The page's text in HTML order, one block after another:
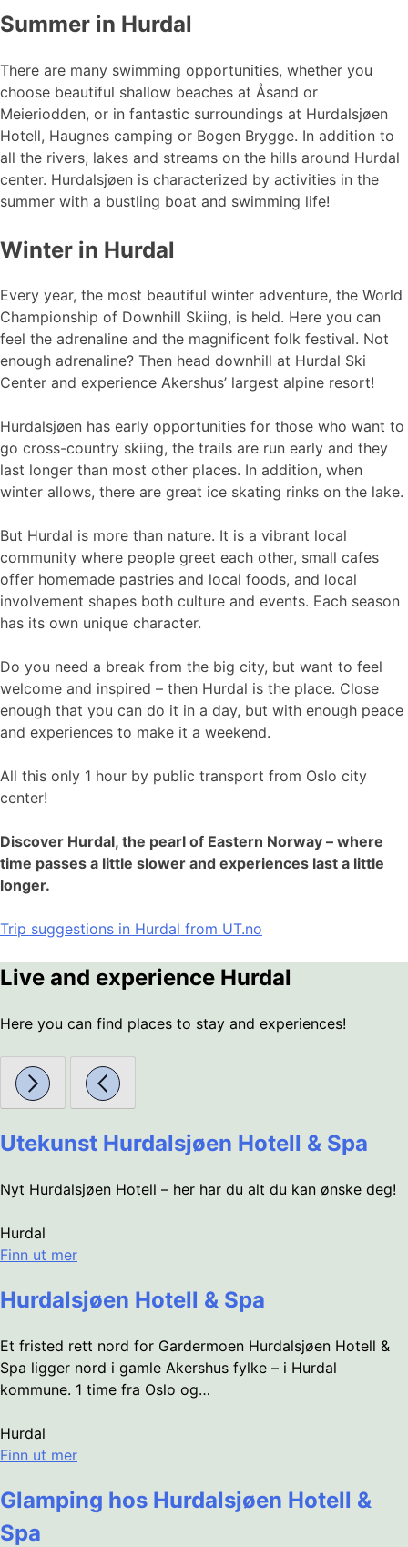
Summer in Hurdal
There are many swimming opportunities, whether you
choose beautiful shallow beaches at Åsand or
Meieriodden, or in fantastic surroundings at Hurdalsjøen
Hotell, Haugnes camping or Bogen Brygge. In addition to
all the rivers, lakes and streams on the hills around Hurdal
center. Hurdalsjøen is characterized by activities in the
summer with a bustling boat and swimming life!
Winter in Hurdal
Every year, the most beautiful winter adventure, the World
Championship of Downhill Skiing, is held. Here you can
feel the adrenaline and the magnificent folk festival. Not
enough adrenaline? Then head downhill at Hurdal Ski
Center and experience Akershus’ largest alpine resort!
Hurdalsjøen has early opportunities for those who want to
go cross-country skiing, the trails are run early and they
last longer than most other places. In addition, when
winter allows, there are great ice skating rinks on the lake.
But Hurdal is more than nature. It is a vibrant local
community where people greet each other, small cafes
offer homemade pastries and local foods, and local
involvement shapes both culture and events. Each season
has its own unique character.
Do you need a break from the big city, but want to feel
welcome and inspired – then Hurdal is the place. Close
enough that you can do it in a day, but with enough peace
and experiences to make it a weekend.
All this only 1 hour by public transport from Oslo city
center!
Discover Hurdal, the pearl of Eastern Norway – where
time passes a little slower and experiences last a little
longer.
Trip suggestions in Hurdal from UT.no
Live and experience Hurdal
Here you can find places to stay and experiences!
Utekunst Hurdalsjøen Hotell & Spa
Nyt Hurdalsjøen Hotell – her har du alt du kan ønske deg!
Hurdal
Finn ut mer
Hurdalsjøen Hotell & Spa
Et fristed rett nord for Gardermoen Hurdalsjøen Hotell &
Spa ligger nord i gamle Akershus fylke – i Hurdal
kommune. 1 time fra Oslo og…
Hurdal
Finn ut mer
Glamping hos Hurdalsjøen Hotell &
Spa